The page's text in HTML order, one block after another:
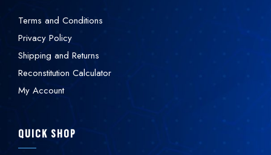
Terms and Conditions
Privacy Policy
Shipping and Returns
Reconstitution Calculator
My Account
QUICK SHOP